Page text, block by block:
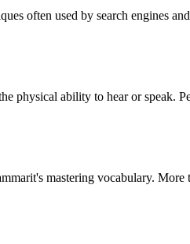
often used by search engines
physical ability to hear or speak.
mastering vocabulary.